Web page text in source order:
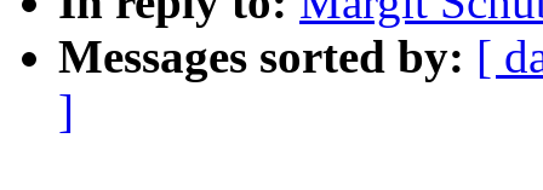
Messages sorted by: [
]